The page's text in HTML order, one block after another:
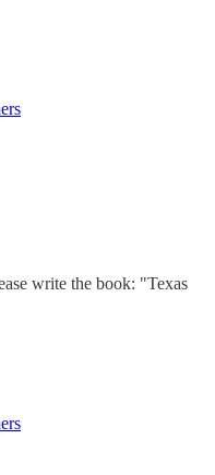
write the book: "Texas